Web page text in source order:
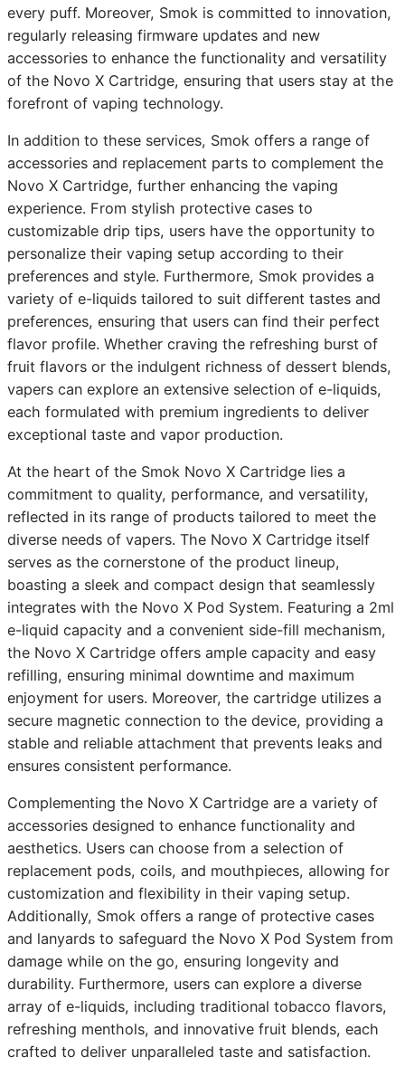
every puff. Moreover, Smok is committed to innovation,
regularly releasing firmware updates and new
accessories to enhance the functionality and versatility
of the Novo X Cartridge, ensuring that users stay at the
forefront of vaping technology.
In addition to these services, Smok offers a range of
accessories and replacement parts to complement the
Novo X Cartridge, further enhancing the vaping
experience. From stylish protective cases to
customizable drip tips, users have the opportunity to
personalize their vaping setup according to their
preferences and style. Furthermore, Smok provides a
variety of e-liquids tailored to suit different tastes and
preferences, ensuring that users can find their perfect
flavor profile. Whether craving the refreshing burst of
fruit flavors or the indulgent richness of dessert blends,
vapers can explore an extensive selection of e-liquids,
each formulated with premium ingredients to deliver
exceptional taste and vapor production.
At the heart of the Smok Novo X Cartridge lies a
commitment to quality, performance, and versatility,
reflected in its range of products tailored to meet the
diverse needs of vapers. The Novo X Cartridge itself
serves as the cornerstone of the product lineup,
boasting a sleek and compact design that seamlessly
integrates with the Novo X Pod System. Featuring a 2ml
e-liquid capacity and a convenient side-fill mechanism,
the Novo X Cartridge offers ample capacity and easy
refilling, ensuring minimal downtime and maximum
enjoyment for users. Moreover, the cartridge utilizes a
secure magnetic connection to the device, providing a
stable and reliable attachment that prevents leaks and
ensures consistent performance.
Complementing the Novo X Cartridge are a variety of
accessories designed to enhance functionality and
aesthetics. Users can choose from a selection of
replacement pods, coils, and mouthpieces, allowing for
customization and flexibility in their vaping setup.
Additionally, Smok offers a range of protective cases
and lanyards to safeguard the Novo X Pod System from
damage while on the go, ensuring longevity and
durability. Furthermore, users can explore a diverse
array of e-liquids, including traditional tobacco flavors,
refreshing menthols, and innovative fruit blends, each
crafted to deliver unparalleled taste and satisfaction.